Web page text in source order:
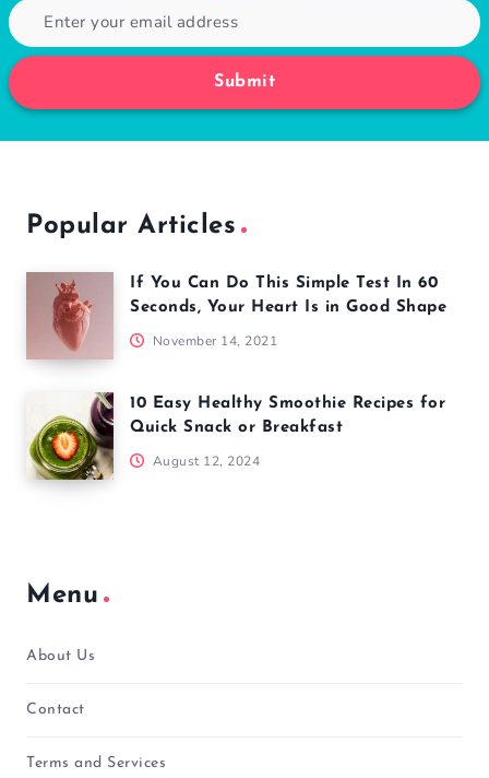
Submit
Popular Articles
If You Can Do This Simple Test In 60
Seconds, Your Heart Is in Good Shape
November 14, 2021
10 Easy Healthy Smoothie Recipes for
Quick Snack or Breakfast
August 12, 2024
Menu
About Us
Contact
Terms and Services